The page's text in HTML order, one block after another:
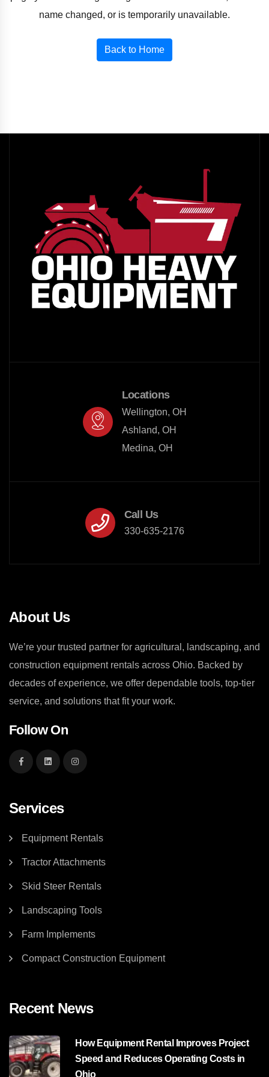
name changed, or is temporarily unavailable.
Back to Home
Locations
Wellington, OH
Ashland, OH
Medina, OH
Call Us
330-635-2176
About Us
We’re your trusted partner for agricultural, landscaping, and
construction equipment rentals across Ohio. Backed by
decades of experience, we offer dependable tools, top-tier
service, and solutions that fit your work.
Follow On
Services
Equipment Rentals
Tractor Attachments
Skid Steer Rentals
Landscaping Tools
Farm Implements
Compact Construction Equipment
Recent News
How Equipment Rental Improves Project
Speed and Reduces Operating Costs in
Ohio